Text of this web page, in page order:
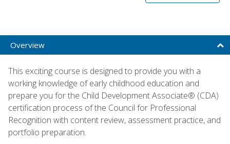
Overview
This exciting course is designed to provide you with a
working knowledge of early childhood education and
prepare you for the Child Development Associate® (CDA)
certification process of the Council for Professional
Recognition with content review, assessment practice, and
portfolio preparation.